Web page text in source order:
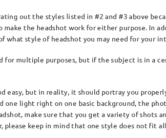
out the styles listed in #2 and #3 above
the headshot work for either purpose. In
what style of headshot you may need for your
for multiple purposes, but if the subject is in a
easy, but in reality, it should portray you
light right on one basic background, the
make sure that you get a variety of
please keep in mind that one style does not fit